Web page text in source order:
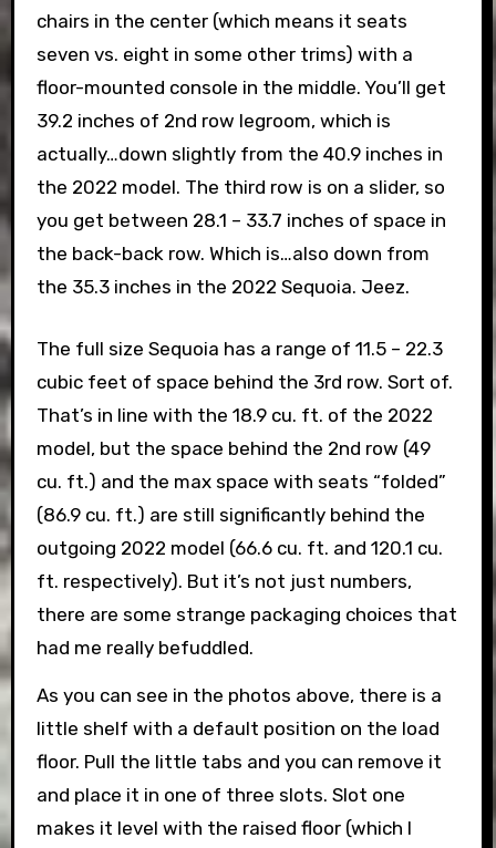
chairs in the center (which means it seats
seven vs. eight in some other trims) with a
floor-mounted console in the middle. You’ll get
39.2 inches of 2nd row legroom, which is
actually…down slightly from the 40.9 inches in
the 2022 model. The third row is on a slider, so
you get between 28.1 – 33.7 inches of space in
the back-back row. Which is…also down from
the 35.3 inches in the 2022 Sequoia. Jeez.
The full size Sequoia has a range of 11.5 – 22.3
cubic feet of space behind the 3rd row. Sort of.
That’s in line with the 18.9 cu. ft. of the 2022
model, but the space behind the 2nd row (49
cu. ft.) and the max space with seats “folded”
(86.9 cu. ft.) are still significantly behind the
outgoing 2022 model (66.6 cu. ft. and 120.1 cu.
ft. respectively). But it’s not just numbers,
there are some strange packaging choices that
had me really befuddled.
As you can see in the photos above, there is a
little shelf with a default position on the load
floor. Pull the little tabs and you can remove it
and place it in one of three slots. Slot one
makes it level with the raised floor (which I